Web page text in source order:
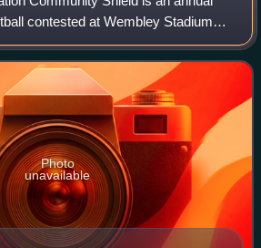
contested at Wembley Stadium
of the previous Premier League
of the FA Cup.
Photo
unavailable